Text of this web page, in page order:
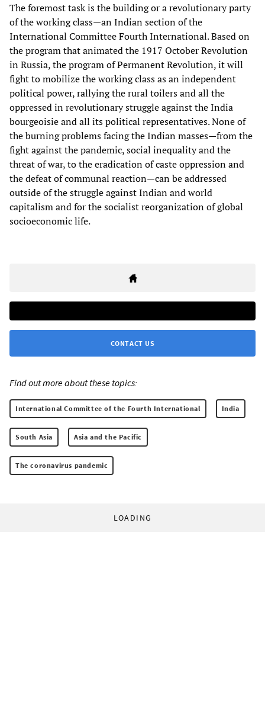
The foremost task is the building or a revolutionary party
of the working class—an Indian section of the
International Committee Fourth International. Based on
the program that animated the 1917 October Revolution
in Russia, the program of Permanent Revolution, it will
fight to mobilize the working class as an independent
political power, rallying the rural toilers and all the
oppressed in revolutionary struggle against the India
bourgeoisie and all its political representatives. None of
the burning problems facing the Indian masses—from the
fight against the pandemic, social inequality and the
threat of war, to the eradication of caste oppression and
the defeat of communal reaction—can be addressed
outside of the struggle against Indian and world
capitalism and for the socialist reorganization of global
socioeconomic life.
CONTACT US
Find out more about these topics:
International Committee of the Fourth International India
South Asia Asia and the Pacific
The coronavirus pandemic
LOADING